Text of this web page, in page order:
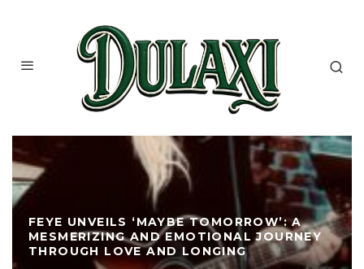
FEYE UNVEILS ‘MAYBE TOMORROW’: A
MESMERIZING AND EMOTIONAL JOURNEY
THROUGH LOVE AND LONGING